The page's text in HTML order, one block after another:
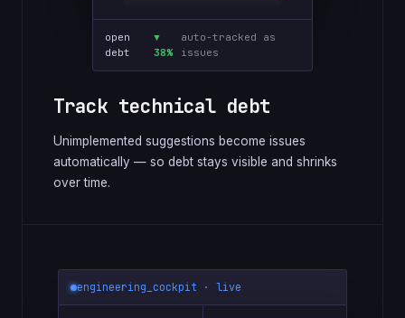
open
debt
▼
38%
auto-tracked as
issues
Track technical debt
Unimplemented suggestions become issues
automatically — so debt stays visible and shrinks
over time.
engineering_cockpit · live